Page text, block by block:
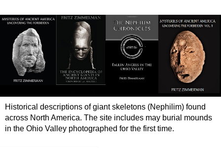
Historical descriptions of giant skeletons (Nephilim) found
across North America. The site includes may burial mounds
in the Ohio Valley photographed for the first time.